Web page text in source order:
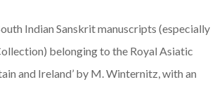
Indian Sanskrit manuscripts (especially
belonging to the Royal Asiatic
and Ireland’ by M. Winternitz, with an